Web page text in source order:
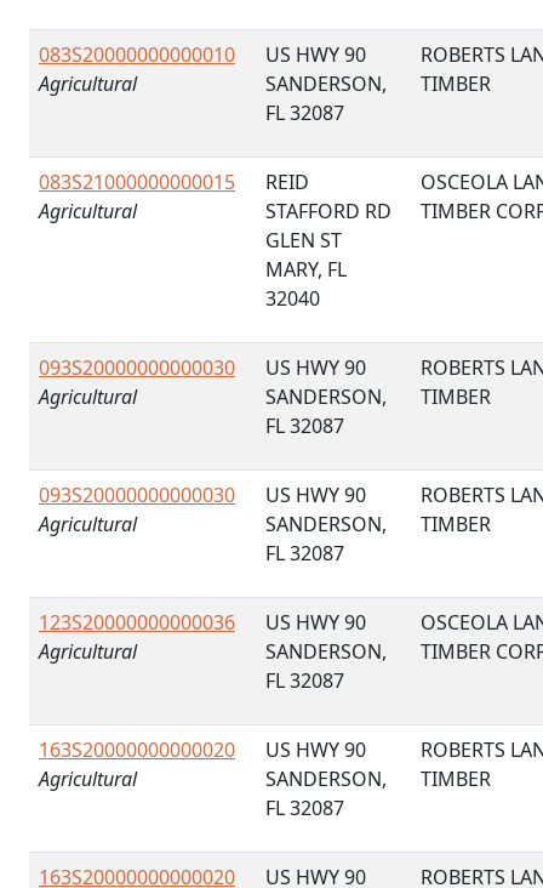
083S20000000000010
Agricultural
US HWY 90
SANDERSON,
FL 32087
ROBERTS
TIMBER
083S21000000000015
Agricultural
REID
STAFFORD RD
GLEN ST
MARY, FL
32040
OSCEOLA
TIMBER
093S20000000000030
Agricultural
US HWY 90
SANDERSON,
FL 32087
ROBERTS
TIMBER
093S20000000000030
Agricultural
US HWY 90
SANDERSON,
FL 32087
ROBERTS
TIMBER
123S20000000000036
Agricultural
US HWY 90
SANDERSON,
FL 32087
OSCEOLA
TIMBER
163S20000000000020
Agricultural
US HWY 90
SANDERSON,
FL 32087
ROBERTS
TIMBER
163S20000000000020 US HWY 90 ROBERTS